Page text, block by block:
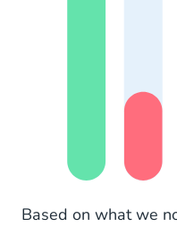
Based on what we